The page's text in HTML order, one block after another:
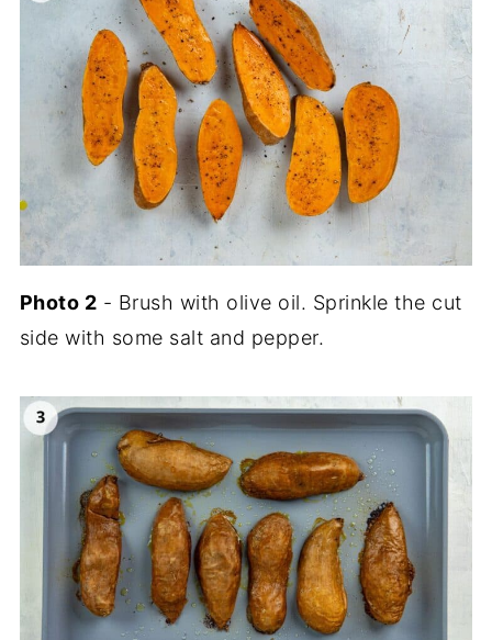
Photo 2 - Brush with olive oil. Sprinkle the cut
side with some salt and pepper.